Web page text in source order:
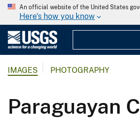
An official website of the United States
Here's how you know
IMAGES PHOTOGRAPHY
Paraguayan